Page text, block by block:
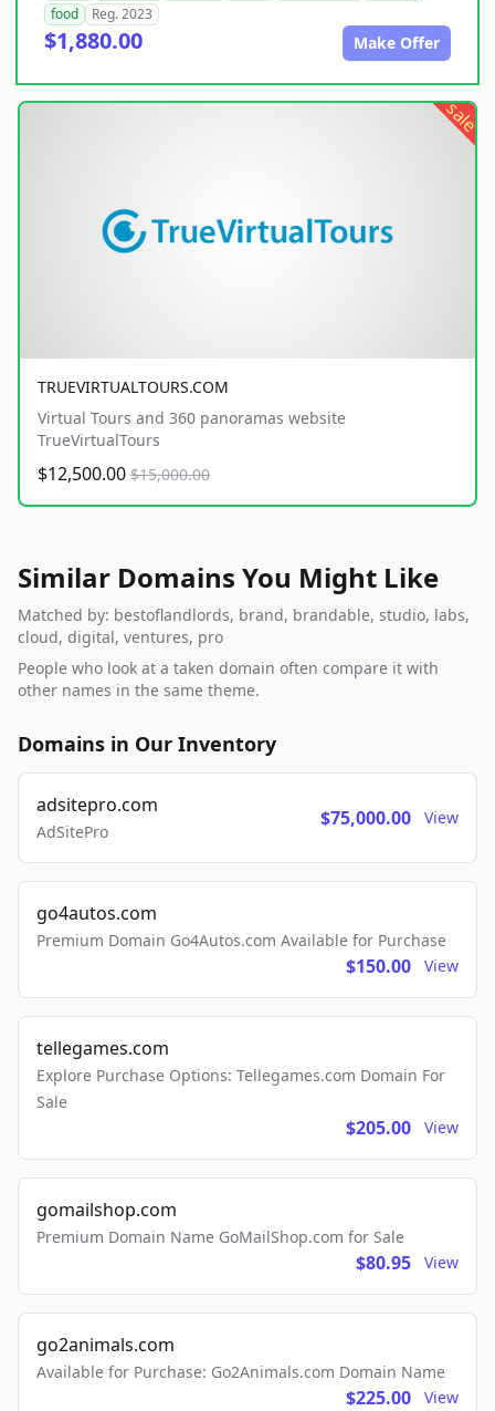
food
Reg. 2023
$1,880.00 Make Offer
sale
TRUEVIRTUALTOURS.COM
Virtual Tours and 360 panoramas website
TrueVirtualTours
$12,500.00 $15,000.00
Similar Domains You Might Like
Matched by: bestoflandlords, brand, brandable, studio, labs,
cloud, digital, ventures, pro
People who look at a taken domain often compare it with
other names in the same theme.
Domains in Our Inventory
adsitepro.com
AdSitePro
$75,000.00 View
go4autos.com
Premium Domain Go4Autos.com Available for Purchase
$150.00 View
tellegames.com
Explore Purchase Options: Tellegames.com Domain For
Sale
$205.00 View
gomailshop.com
Premium Domain Name GoMailShop.com for Sale
$80.95 View
go2animals.com
Available for Purchase: Go2Animals.com Domain Name
$225.00 View